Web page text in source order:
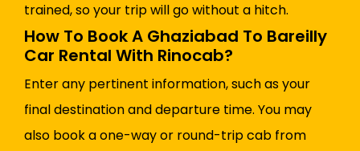
trained, so your trip will go without a hitch.
How To Book A Ghaziabad To Bareilly
Car Rental With Rinocab?
Enter any pertinent information, such as your
final destination and departure time. You may
also book a one-way or round-trip cab from